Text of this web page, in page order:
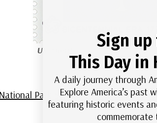
US #1640
– South Carolina’s
inspired by this
Park Service website for this
Sign
This Day in
A daily journey through
Explore America’s past
featuring historic events
commemorate